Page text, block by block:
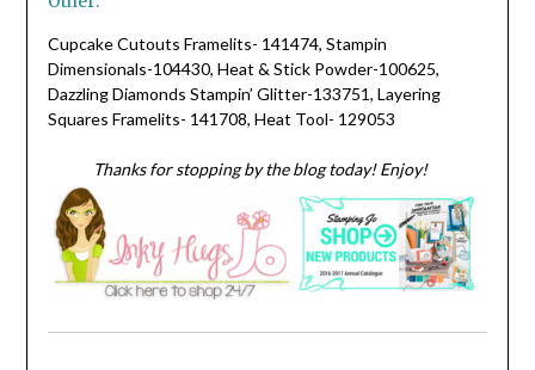
Cupcake Cutouts Framelits- 141474, Stampin
Dimensionals-104430, Heat & Stick Powder-100625,
Dazzling Diamonds Stampin’ Glitter-133751, Layering
Squares Framelits- 141708, Heat Tool- 129053
Thanks for stopping by the blog today! Enjoy!